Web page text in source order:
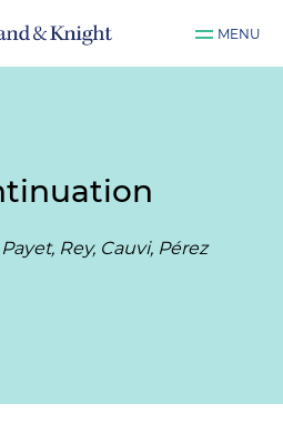
MENU
Rey, Cauvi, Pérez